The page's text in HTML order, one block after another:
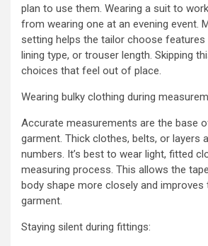
plan to use them. Wearing a suit to
from wearing one at an evening event.
setting helps the tailor choose features
lining type, or trouser length. Skipping
choices that feel out of place.
Wearing bulky clothing during
Accurate measurements are the base
garment. Thick clothes, belts, or layers
numbers. It’s best to wear light, fitted
measuring process. This allows the
body shape more closely and
garment.
Staying silent during fittings: